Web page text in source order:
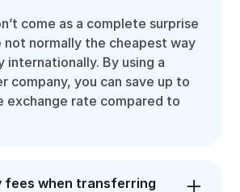
come as a complete surprise
not normally the cheapest way
internationally. By using a
company, you can save up to
exchange rate compared to
fees when transferring